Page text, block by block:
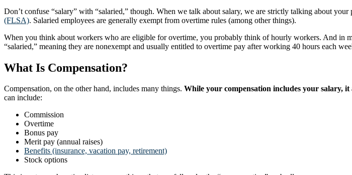
Don’t confuse “salary” with “salaried,” though. When we talk about salary, we are strictly talking about
(FLSA). Salaried employees are generally exempt from overtime rules (among other things).
When you think about workers who are eligible for overtime, you probably think of hourly workers. And in
“salaried,” meaning they are nonexempt and usually entitled to overtime pay after working 40 hours each
What Is Compensation?
Compensation, on the other hand, includes many things. While your compensation includes your salary,
can include:
Commission
Overtime
Bonus pay
Merit pay (annual raises)
Benefits (insurance, vacation pay, retirement)
Stock options